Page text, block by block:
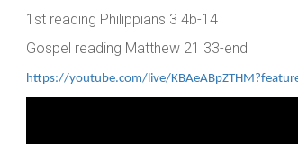
1st reading Philippians 3 4b-14
Gospel reading Matthew 21 33-end
https://youtube.com/live/